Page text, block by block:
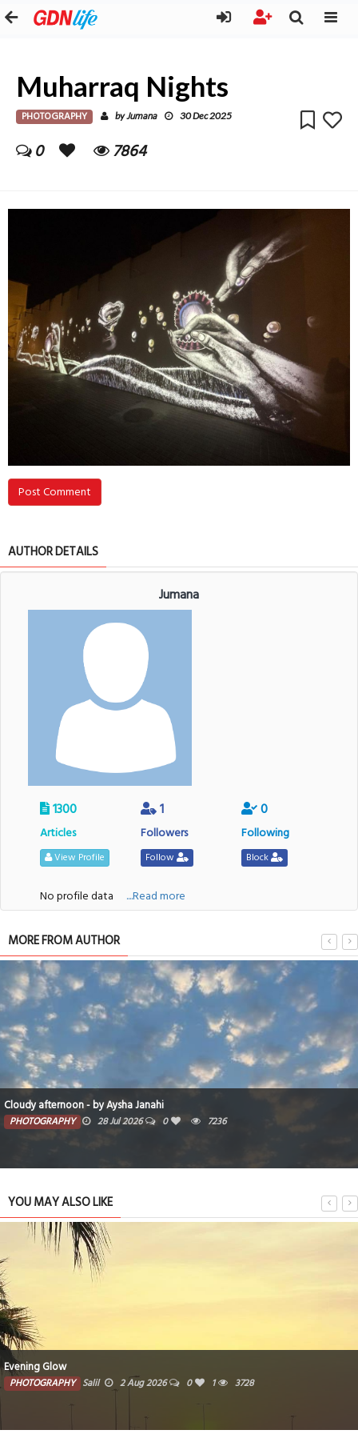
Muharraq Nights
PHOTOGRAPHY byJumana 30 Dec 2025
0 7864
Post Comment
AUTHOR DETAILS
Jumana
1300
Articles
View Profile
1
Followers
Follow
0
Following
Block
No profile data ....Read more
MORE FROM AUTHOR
Cloudy afternoon - by Aysha Janahi
PHOTOGRAPHY 28 Jul 2026 0 7236
YOU MAY ALSO LIKE
Evening Glow
PHOTOGRAPHY Salil 2 Aug 2026 0 1 3728